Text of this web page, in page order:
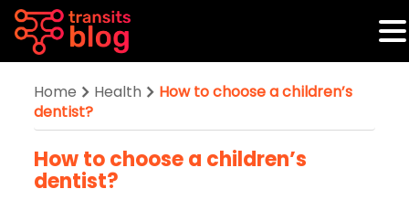
Home Health
How to choose a children’s
dentist?
How to choose a children’s
dentist?